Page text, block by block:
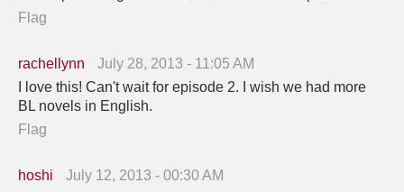
Flag
rachellynn
July 28, 2013 - 11:05 AM
I love this! Can't wait for episode 2. I wish we had more
BL novels in English.
Flag
hoshi
July 12, 2013 - 00:30 AM